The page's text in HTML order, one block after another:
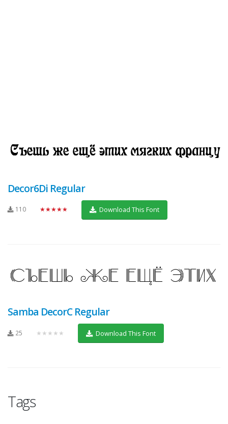
Decor6Di Regular
110 ★★★★★ Download This Font
Samba DecorC Regular
25 ★★★★★ Download This Font
Tags